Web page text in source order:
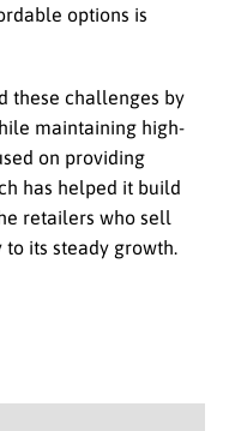
options is
these challenges by
maintaining high-
on providing
has helped it build
retailers who sell
to its steady growth.